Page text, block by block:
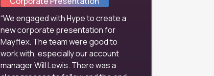
We engaged with Hype to create a
new corporate presentation for
Mayflex. The team were good to
work with, especially our account
manager Will Lewis. There was a